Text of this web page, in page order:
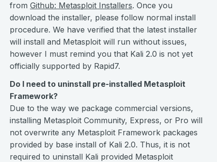
from Github: Metasploit Installers. Once you
download the installer, please follow normal install
procedure. We have verified that the latest installer
will install and Metasploit will run without issues,
however I must remind you that Kali 2.0 is not yet
officially supported by Rapid7.
Do I need to uninstall pre-installed Metasploit
Framework?
Due to the way we package commercial versions,
installing Metasploit Community, Express, or Pro will
not overwrite any Metasploit Framework packages
provided by base install of Kali 2.0. Thus, it is not
required to uninstall Kali provided Metasploit